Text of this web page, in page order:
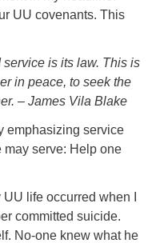
UU covenants. This
is its law. This is
in peace, to seek the
– James Vila Blake
emphasizing service
serve: Help one
life occurred when I
committed suicide.
No-one knew what he